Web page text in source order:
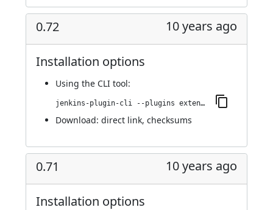
0.72 10 years ago
Installation options
Using the CLI tool:
jenkins-plugin-cli --plugins extended-choice-parameter:0.72
Download: direct link, checksums
0.71 10 years ago
Installation options